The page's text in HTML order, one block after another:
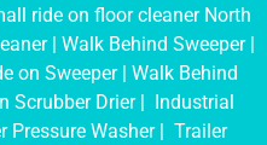
ride on floor cleaner North
| Walk Behind Sweeper|
on Sweeper| Walk Behind
Scrubber Drier|
Industrial
Pressure Washer| Trailer